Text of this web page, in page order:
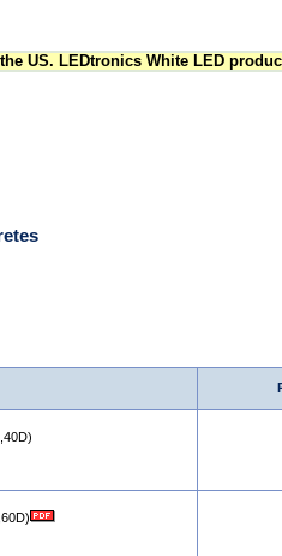
US. LEDtronics White LED